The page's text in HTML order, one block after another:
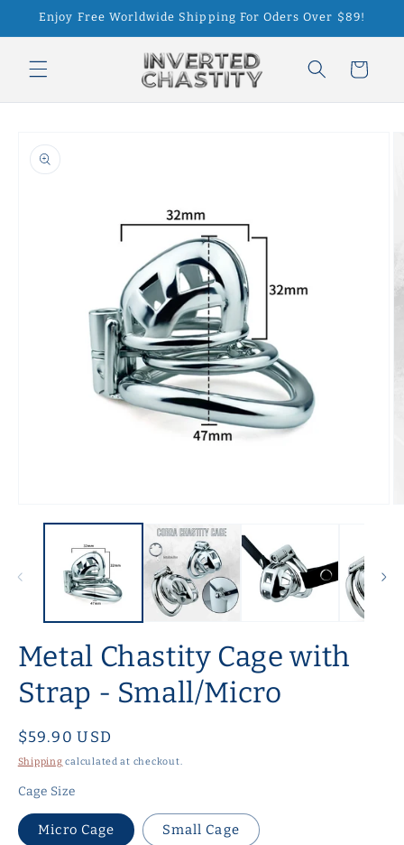
Skip to
Enjoy Free Worldwide Shipping For Oders Over $89!
Cart
product
information
media
Metal Chastity Cage with
Strap - Small/Micro
Regular
price
$59.90 USD
Shipping calculated at checkout.
Cage Size
Micro Cage Small Cage